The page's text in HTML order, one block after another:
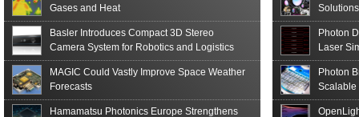
Gases and Heat
Basler Introduces Compact 3D Stereo
Camera System for Robotics and Logistics
MAGIC Could Vastly Improve Space Weather
Forecasts
Hamamatsu Photonics Europe Strengthens
Photon
Laser
Photon
Scalable